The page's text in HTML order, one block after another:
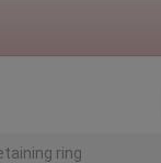
ring